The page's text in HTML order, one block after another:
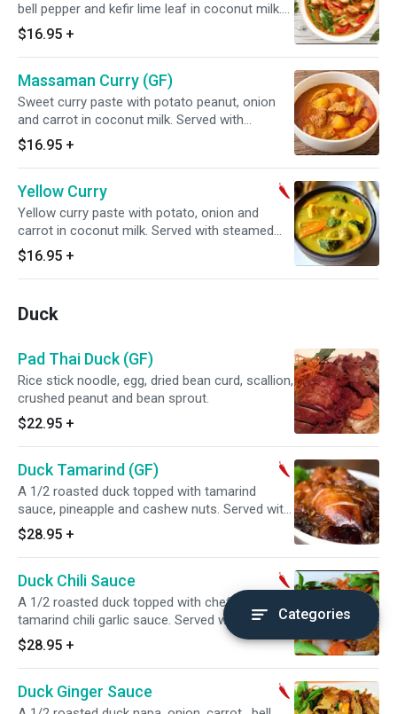
bell pepper and kefir lime leaf in coconut milk.
Served with steamed jasmine rice. Spicy.
$16.95 +
Massaman Curry (GF)
Sweet curry paste with potato peanut, onion
and carrot in coconut milk. Served with
steamed jasmine rice.
$16.95 +
Yellow Curry
Yellow curry paste with potato, onion and
carrot in coconut milk. Served with steamed
jasmine rice. Spicy.
$16.95 +
Duck
Pad Thai Duck (GF)
Rice stick noodle, egg, dried bean curd, scallion,
crushed peanut and bean sprout.
$22.95 +
Duck Tamarind (GF)
A 1/2 roasted duck topped with tamarind
sauce, pineapple and cashew nuts. Served with
steamed jasmine rice. Spicy.
$28.95 +
Duck Chili Sauce
A 1/2 roasted duck topped with chef's sweet
tamarind chili garlic sauce. Served with
steamed jasmine rice. Spicy.
$28.95 +
Duck Ginger Sauce
Categories